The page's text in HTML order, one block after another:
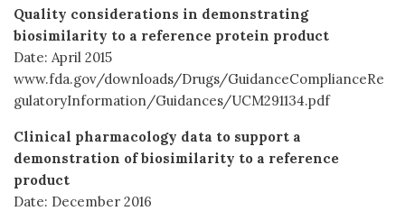
Quality considerations in demonstrating
biosimilarity to a reference protein product
Date: April 2015
www.fda.gov/downloads/Drugs/GuidanceComplianceRe
gulatoryInformation/Guidances/UCM291134.pdf
Clinical pharmacology data to support a
demonstration of biosimilarity to a reference
product
Date: December 2016